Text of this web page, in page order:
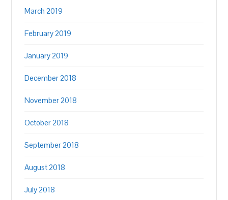
March 2019
February 2019
January 2019
December 2018
November 2018
October 2018
September 2018
August 2018
July 2018